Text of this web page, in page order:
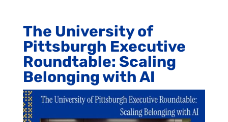
The University of
Pittsburgh Executive
Roundtable: Scaling
Belonging with AI